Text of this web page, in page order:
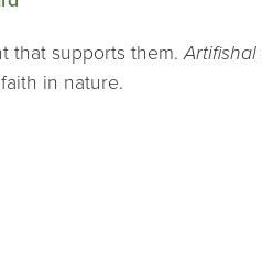
that supports them.Artifishal
in nature.